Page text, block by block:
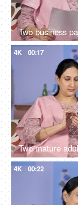
4K 00:17
4K 00:22